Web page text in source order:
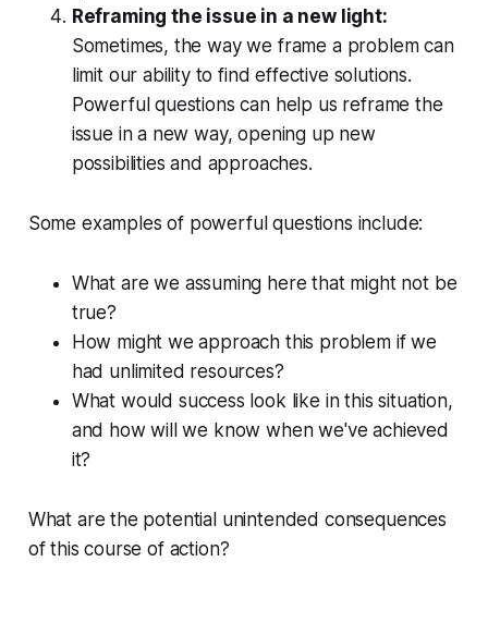
Reframing the issue in a new light:
Sometimes, the way we frame a problem can
limit our ability to find effective solutions.
Powerful questions can help us reframe the
issue in a new way, opening up new
possibilities and approaches.
Some examples of powerful questions include:
What are we assuming here that might not be
true?
How might we approach this problem if we
had unlimited resources?
What would success look like in this situation,
and how will we know when we've achieved
it?
What are the potential unintended consequences
of this course of action?